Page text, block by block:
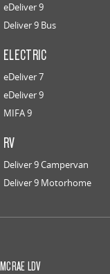
eDeliver 9
Deliver 9 Bus
ELECTRIC
eDeliver 7
eDeliver 9
MIFA 9
RV
Deliver 9 Campervan
Deliver 9 Motorhome
MCRAE LDV